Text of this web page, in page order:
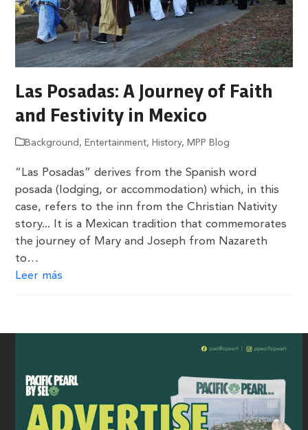
Las Posadas: A Journey of Faith
and Festivity in Mexico
Background , Entertainment, History, MPP Blog
“Las Posadas” derives from the Spanish word
posada (lodging, or accommodation) which, in this
case, refers to the inn from the Christian Nativity
story... It is a Mexican tradition that commemorates
the journey of Mary and Joseph from Nazareth
to…
Leer más